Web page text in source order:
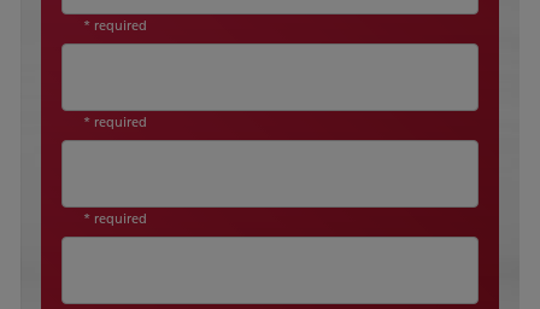
* required
* required
* required